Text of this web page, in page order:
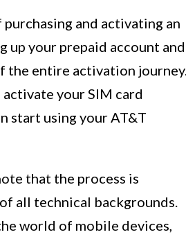
and activating an
up your prepaid account and
the entire activation journey.
your SIM card
start using your AT&T
that the process is
all technical backgrounds.
world of mobile devices,